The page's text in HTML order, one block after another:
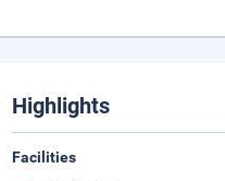
Highlights
Facilities